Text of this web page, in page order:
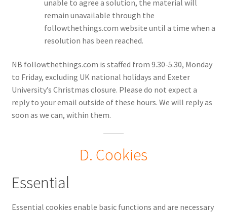
unable to agree a solution, the material will
remain unavailable through the
followthethings.com website until a time when a
resolution has been reached.
NB followthethings.com is staffed from 9.30-5.30, Monday
to Friday, excluding UK national holidays and Exeter
University’s Christmas closure. Please do not expect a
reply to your email outside of these hours. We will reply as
soon as we can, within them.
D. Cookies
Essential
Essential cookies enable basic functions and are necessary